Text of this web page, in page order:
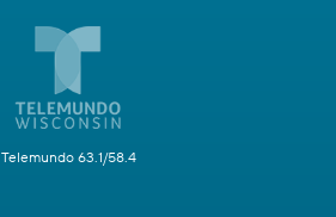
Telemundo 63.1/58.4